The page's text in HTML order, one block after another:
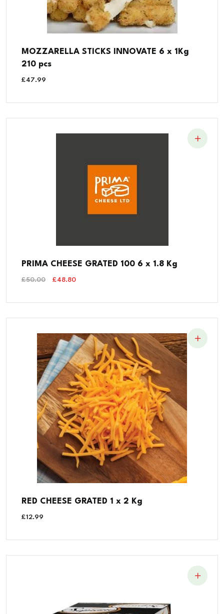
MOZZARELLA STICKS INNOVATE 6 x 1Kg
210 pcs
£47.99
PRIMA CHEESE GRATED 100 6 x 1.8 Kg
£50.00
Original
£48.80Current
RED CHEESE GRATED 1 x 2 Kg
£12.99